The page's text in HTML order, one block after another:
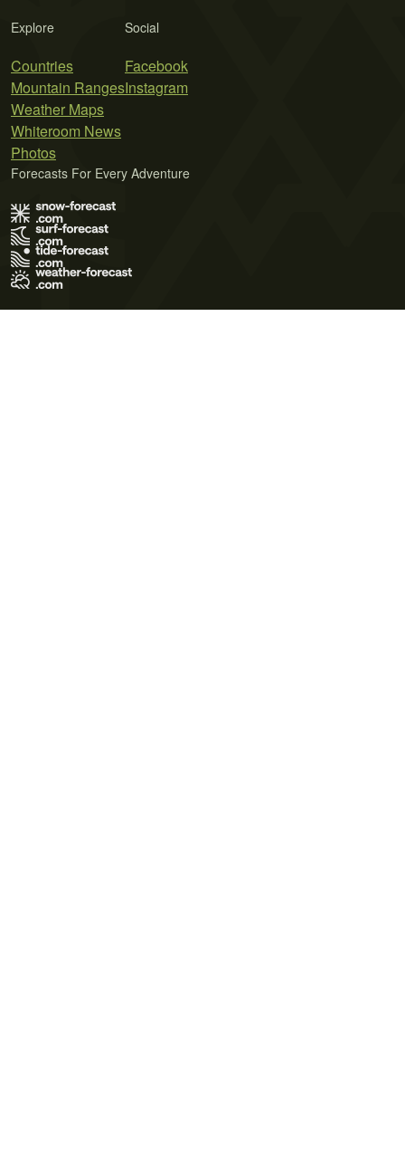
Explore
Countries
Mountain Ranges
Weather Maps
Whiteroom News
Photos
Social
Facebook
Instagram
Forecasts For Every Adventure